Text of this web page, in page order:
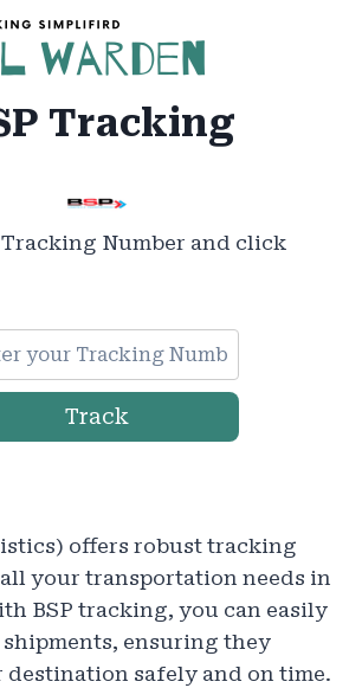
Tracking
Number and click
Track
offers robust tracking
your transportation needs in
BSP tracking, you can easily
ensuring they
destination safely and on time.